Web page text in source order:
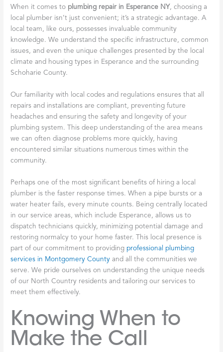
When it comes to plumbing repair in Esperance NY, choosing a
local plumber isn’t just convenient; it’s a strategic advantage. A
local team, like ours, possesses invaluable community
knowledge. We understand the specific infrastructure, common
issues, and even the unique challenges presented by the local
climate and housing types in Esperance and the surrounding
Schoharie County.
Our familiarity with local codes and regulations ensures that all
repairs and installations are compliant, preventing future
headaches and ensuring the safety and longevity of your
plumbing system. This deep understanding of the area means
we can often diagnose problems more quickly, having
encountered similar situations numerous times within the
community.
Perhaps one of the most significant benefits of hiring a local
plumber is the faster response times. When a pipe bursts or a
water heater fails, every minute counts. Being centrally located
in our service areas, which include Esperance, allows us to
dispatch technicians quickly, minimizing potential damage and
restoring normalcy to your home faster. This local presence is
part of our commitment to providing professional plumbing
services in Montgomery County and all the communities we
serve. We pride ourselves on understanding the unique needs
of our North Country residents and tailoring our services to
meet them effectively.
Knowing When to
Make the Call